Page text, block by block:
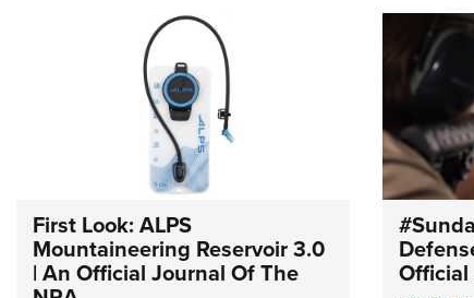
First Look: ALPS
Mountaineering Reservoir 3.0
| An Official Journal Of The Official